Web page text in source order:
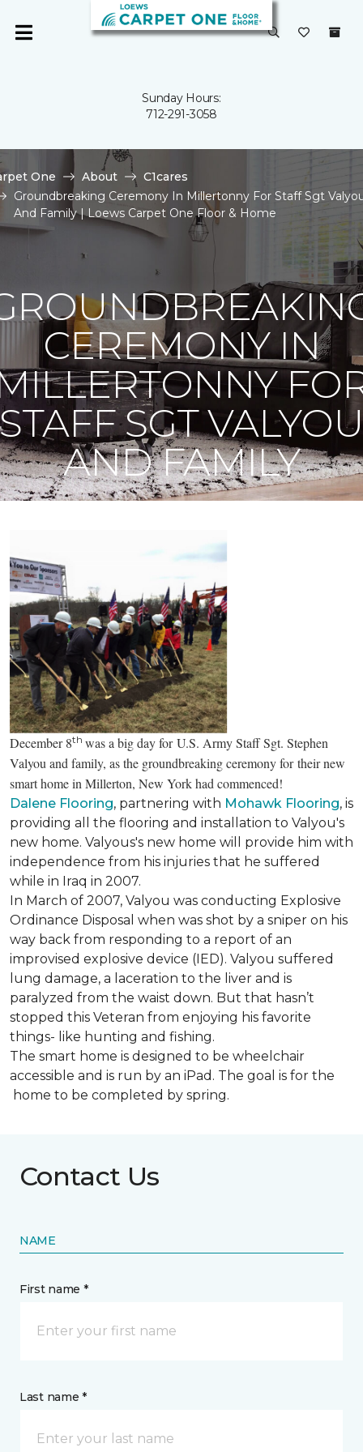
Sunday Hours:
712-291-3058
One About
C1cares
Groundbreaking Ceremony In Millertonny For Staff Sgt
And Family | Loews Carpet One Floor & Home
CEREMONY IN
SGT
AND FAMILY
December 8th was a big day for U.S. Army Staff Sgt. Stephen
Valyou and family, as the groundbreaking ceremony for their new
smart home in Millerton, New York had commenced!
Dalene Flooring, partnering with Mohawk Flooring, is
providing all the flooring and installation to Valyou's
new home. Valyous's new home will provide him with
independence from his injuries that he suffered
while in Iraq in 2007.
In March of 2007, Valyou was conducting Explosive
Ordinance Disposal when was shot by a sniper on his
way back from responding to a report of an
improvised explosive device (IED). Valyou suffered
lung damage, a laceration to the liver and is
paralyzed from the waist down. But that hasn’t
stopped this Veteran from enjoying his favorite
things- like hunting and fishing.
The smart home is designed to be wheelchair
accessible and is run by an iPad. The goal is for the
home to be completed by spring.
Contact Us
NAME
First name *
Last name *